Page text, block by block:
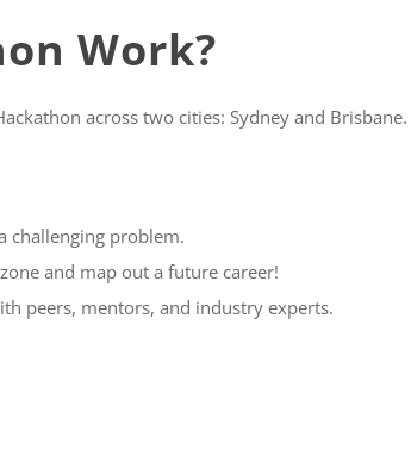
Work?
across two cities: Sydney and Brisbane.
challenging problem.
and map out a future career!
peers, mentors, and industry experts.